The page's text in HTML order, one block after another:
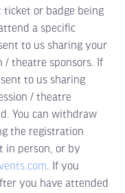
ticket or badge being
a specific
to us sharing your
/ theatre sponsors. If
to us sharing
/ theatre
You can withdraw
the registration
in person, or by
. If you
you have attended